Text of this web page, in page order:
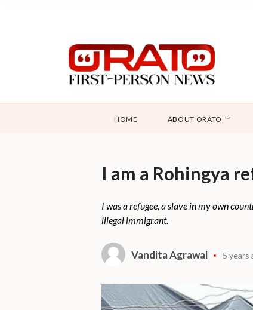
HOME ABOUT ORATO
I am a Rohingya
I was a refugee, a slave in my own
illegal immigrant.
Vandita Agrawal 5 years